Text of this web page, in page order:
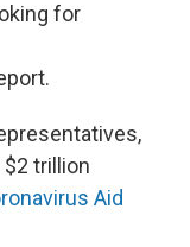
for
trillion
Aid